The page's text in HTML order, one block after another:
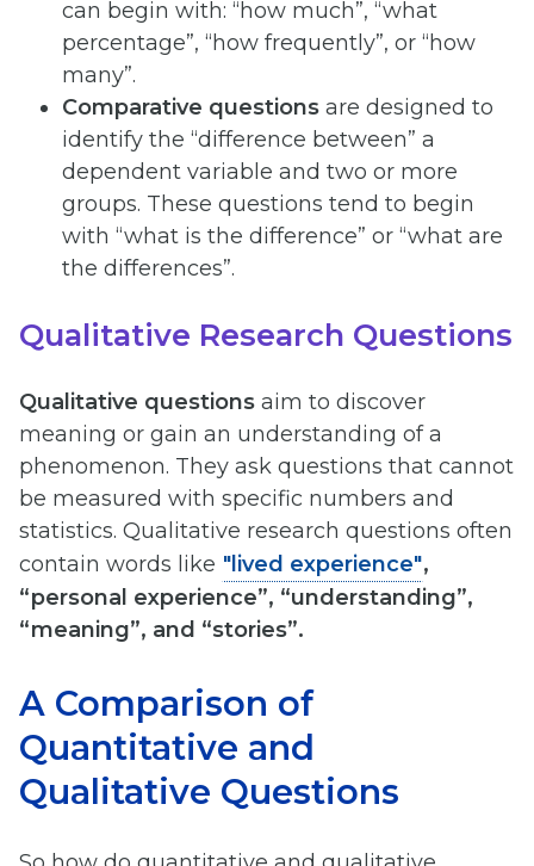
can begin with: “how much”, “what
percentage”, “how frequently”, or “how
many”.
Comparative questions are designed to
identify the “difference between” a
dependent variable and two or more
groups. These questions tend to begin
with “what is the difference” or “what are
the differences”.
Qualitative Research Questions
Qualitative questions aim to discover
meaning or gain an understanding of a
phenomenon. They ask questions that cannot
be measured with specific numbers and
statistics. Qualitative research questions often
contain words like "lived experience",
“personal experience”, “understanding”,
“meaning”, and “stories”.
A Comparison of
Quantitative and
Qualitative Questions